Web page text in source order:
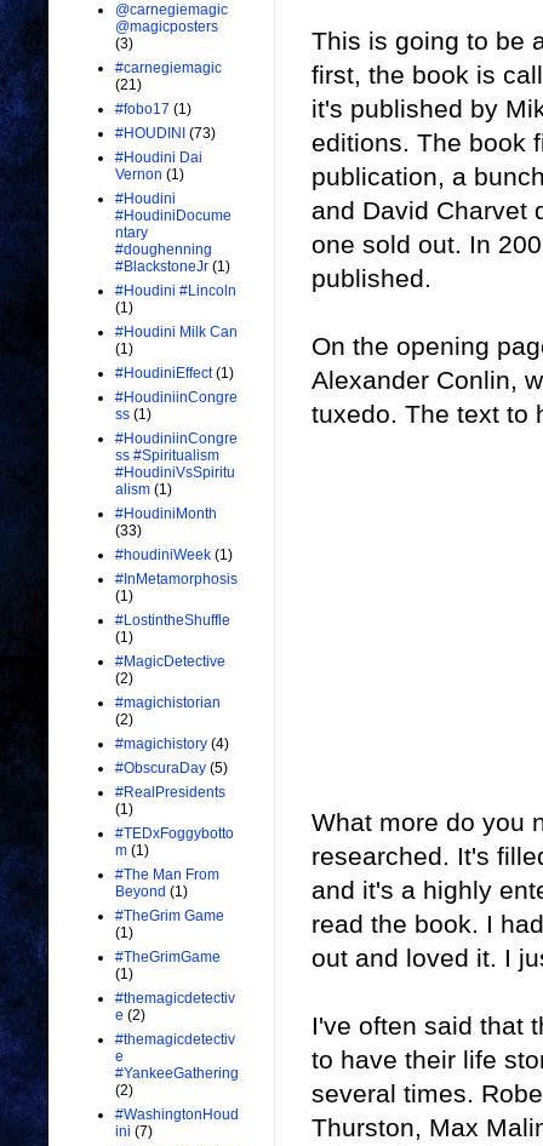
This is going to be
first, the book is
it's published by
editions. The book
publication, a
and David Charvet
one sold out. In
published.
On the opening
Alexander Conlin,
tuxedo. The text to
What more do you
researched. It's
and it's a highly
read the book. I
out and loved it. I
I've often said that
to have their life
several times.
Thurston, Max
@carnegiemagic
@magicposters
(3)
#carnegiemagic
(21)
#fobo17 (1)
#HOUDINI (73)
#Houdini Dai
Vernon (1)
#Houdini
#HoudiniDocume
ntary
#doughenning
#BlackstoneJr (1)
#Houdini #Lincoln
(1)
#Houdini Milk Can
(1)
#HoudiniEffect (1)
#HoudiniinCongre
ss (1)
#HoudiniinCongre
ss #Spiritualism
#HoudiniVsSpiritu
alism (1)
#HoudiniMonth
(33)
#houdiniWeek (1)
#InMetamorphosis
(1)
#LostintheShuffle
(1)
#MagicDetective
(2)
#magichistorian
(2)
#magichistory (4)
#ObscuraDay (5)
#RealPresidents
(1)
#TEDxFoggybotto
m (1)
#The Man From
Beyond (1)
#TheGrim Game
(1)
#TheGrimGame
(1)
#themagicdetectiv
e (2)
#themagicdetectiv
e
#YankeeGathering
(2)
#WashingtonHoud
ini (7)